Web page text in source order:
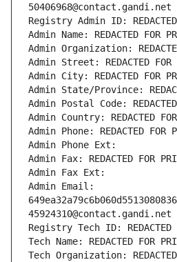
50406968@contact.gandi.net
Registry Admin ID: REDACTED
Admin Name: REDACTED FOR
Admin Organization:
Admin Street: REDACTED FOR
Admin City: REDACTED FOR
Admin State/Province:
Admin Postal Code: REDACTED
Admin Country: REDACTED
Admin Phone: REDACTED FOR
Admin Phone Ext:
Admin Fax: REDACTED FOR
Admin Fax Ext:
Admin Email:
45924310@contact.gandi.net
Registry Tech ID: REDACTED
Tech Name: REDACTED FOR
Tech Organization: REDACTED